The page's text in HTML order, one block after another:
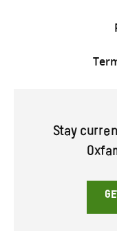
Stay